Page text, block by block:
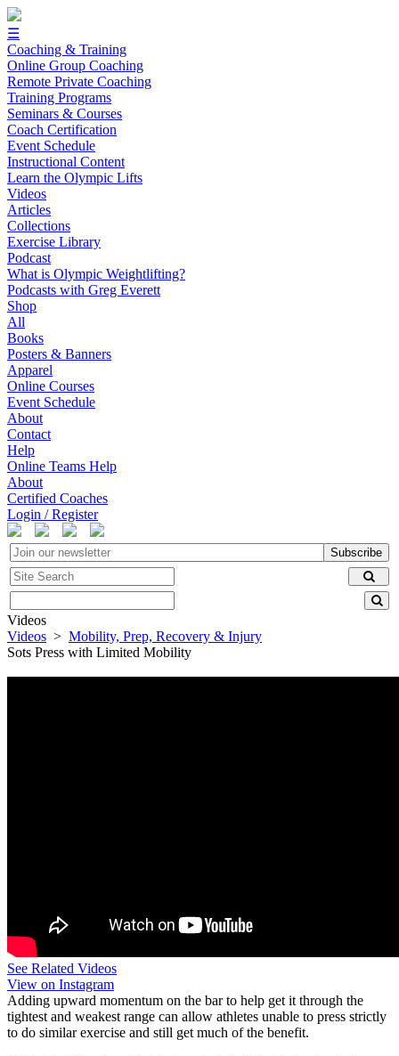
☰
Coaching & Training
Online Group Coaching
Remote Private Coaching
Training Programs
Seminars & Courses
Coach Certification
Event Schedule
Instructional Content
Learn the Olympic Lifts
Videos
Articles
Collections
Exercise Library
Podcast
What is Olympic Weightlifting?
Podcasts with Greg Everett
Shop
All
Books
Posters & Banners
Apparel
Online Courses
Event Schedule
About
Contact
Help
Online Teams Help
About
Certified Coaches
Login / Register
Subscribe
Videos
Videos > Mobility, Prep, Recovery & Injury
Sots Press with Limited Mobility
See Related Videos
View on Instagram
Adding upward momentum on the bar to help get it through the
tightest and weakest range can allow athletes unable to press strictly
to do similar exercise and still get much of the benefit.